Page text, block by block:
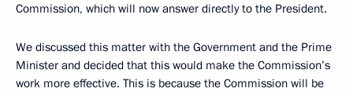
Commission, which will now answer directly to the President.
We discussed this matter with the Government and the Prime
Minister and decided that this would make the Commission’s
work more effective. This is because the Commission will be